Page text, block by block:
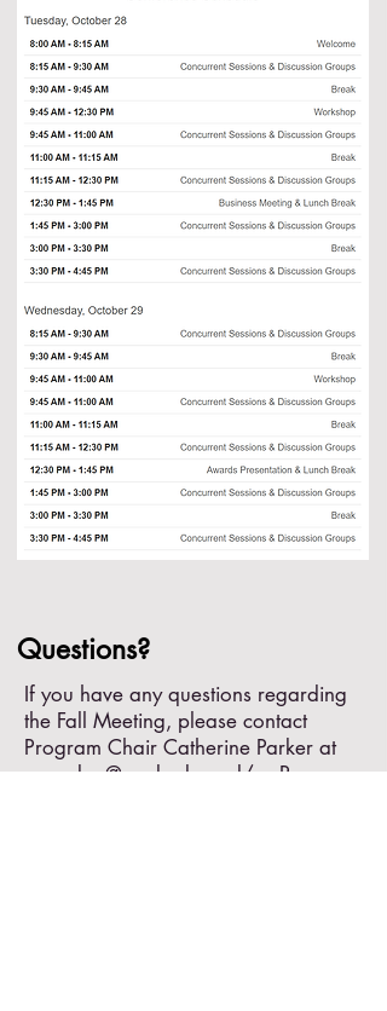
Questions?
If you have any questions regarding
the Fall Meeting, please contact
Program Chair Catherine Parker at
caparker@umd.eduand/or Program